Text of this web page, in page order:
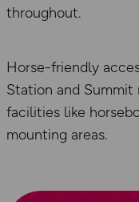
throughout.
Horse-friendly
Station and
facilities like
mounting areas.